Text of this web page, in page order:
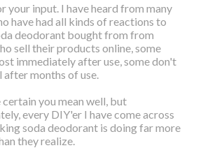
your input. I have heard from many
have had all kinds of reactions to
deodorant bought from from
sell their products online, some
immediately after use, some don't
months of use.
certain you mean well, but
every DIY'er I have come across
soda deodorant is doing far more
they realize.